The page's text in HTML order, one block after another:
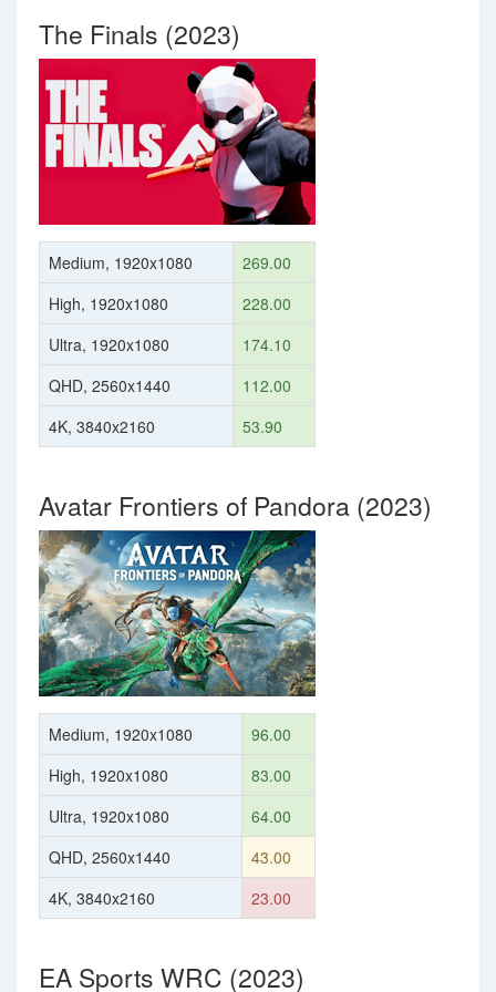
The Finals (2023)
Medium, 1920x1080
269.00
High, 1920x1080
228.00
Ultra, 1920x1080
174.10
QHD, 2560x1440
112.00
4K, 3840x2160
53.90
Avatar Frontiers of Pandora (2023)
Medium, 1920x1080
96.00
High, 1920x1080
83.00
Ultra, 1920x1080
64.00
QHD, 2560x1440
43.00
4K, 3840x2160
23.00
EA Sports WRC (2023)